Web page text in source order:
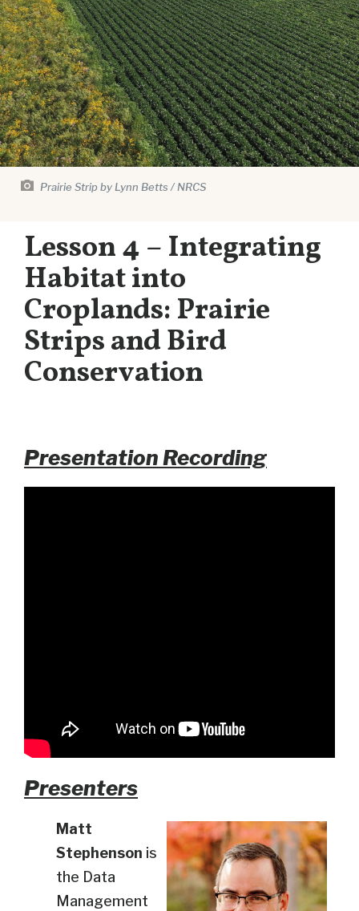
Prairie Strip by Lynn Betts / NRCS
Lesson 4 – Integrating
Habitat into
Croplands: Prairie
Strips and Bird
Conservation
Presentation Recording
Presenters
Matt
Stephenson is
the Data
Management